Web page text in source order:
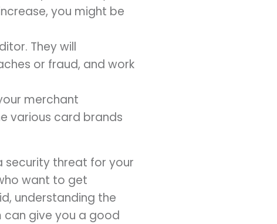
you might be
They will
or fraud, and work
merchant
various card brands
security threat for your
want to get
understanding the
give you a good